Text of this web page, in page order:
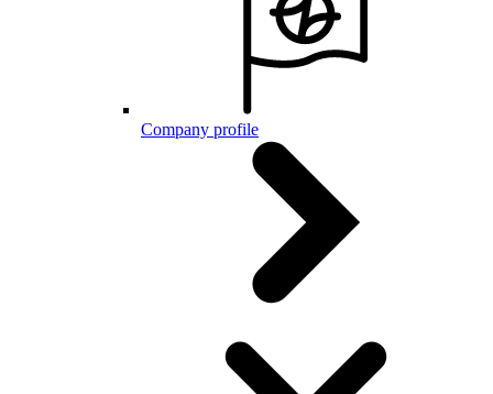
Company profile